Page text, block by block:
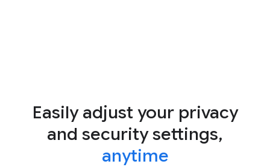
Easily adjust your privacy
and security settings,
anytime